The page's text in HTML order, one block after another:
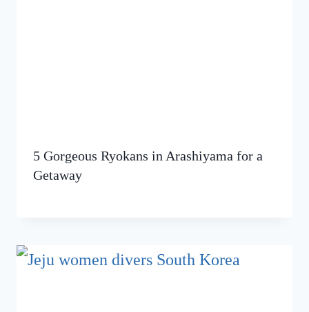
5 Gorgeous Ryokans in Arashiyama for a
Getaway